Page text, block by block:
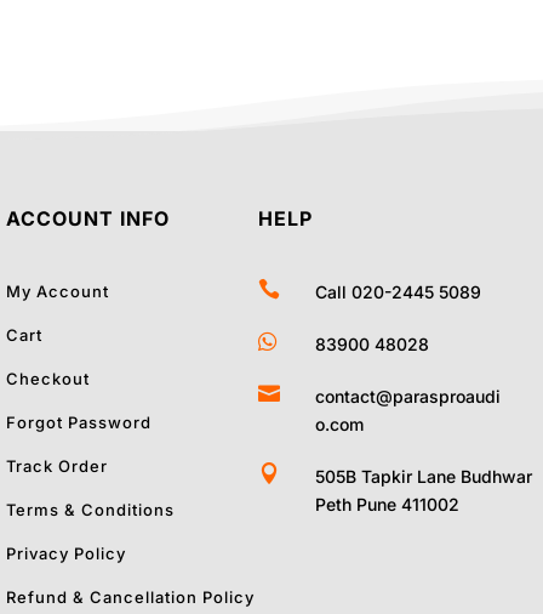
ACCOUNT INFO
My Account
Cart
Checkout
Forgot Password
Track Order
Terms & Conditions
Privacy Policy
Refund & Cancellation Policy
HELP
 Call 020-2445 5089
 83900 48028

contact@parasproaudi
o.com

505B Tapkir Lane Budhwar
Peth Pune 411002